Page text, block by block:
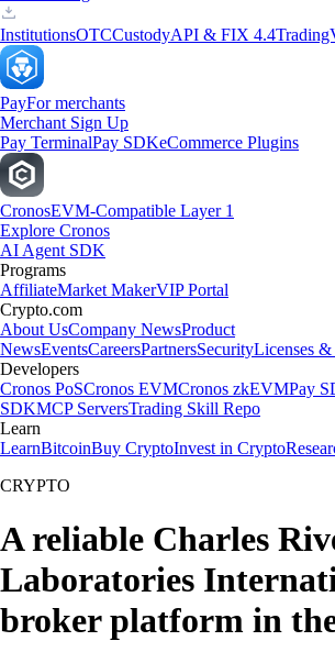
InstitutionsOTCCustodyAPI & FIX 4.4
PayFor merchants
Merchant Sign Up
Pay TerminalPay SDKeCommerce Plugins
CronosEVM-Compatible Layer 1
Explore Cronos
AI Agent SDK
Programs
AffiliateMarket MakerVIP Portal
Crypto.com
About UsCompany NewsProduct
NewsEventsCareersPartnersSecurityLicenses &
Developers
Cronos PoSCronos EVMCronos zkEVMPay
SDKMCP ServersTrading Skill Repo
Learn
LearnBitcoinBuy CryptoInvest in Crypto
CRYPTO
A reliable Charles
Laboratories
broker platform in